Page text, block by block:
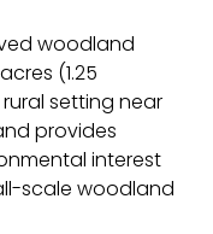
woodland
(1.25
setting near
provides
interest
scale woodland